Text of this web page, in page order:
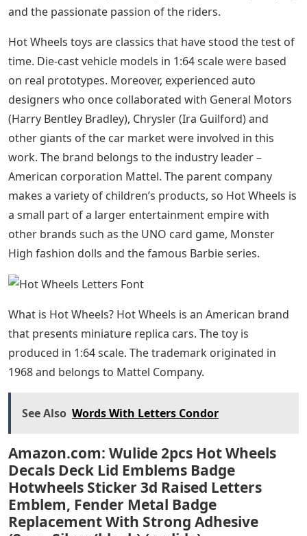
and the passionate passion of the riders.
Hot Wheels toys are classics that have stood the test of
time. Die-cast vehicle models in 1:64 scale were based
on real prototypes. Moreover, experienced auto
designers who once collaborated with General Motors
(Harry Bentley Bradley), Chrysler (Ira Guilford) and
other giants of the car market were involved in this
work. The brand belongs to the industry leader –
American corporation Mattel. The parent company
makes a variety of children’s products, so Hot Wheels is
a small part of a larger entertainment empire with
other brands such as the UNO card game, Monster
High fashion dolls and the famous Barbie series.
What is Hot Wheels? Hot Wheels is an American brand
that presents miniature replica cars. The toy is
produced in 1:64 scale. The trademark originated in
1968 and belongs to Mattel Company.
See Also Words With Letters Condor
Amazon.com: Wulide 2pcs Hot Wheels
Decals Deck Lid Emblems Badge
Hotwheels Sticker 3d Raised Letters
Emblem, Fender Metal Badge
Replacement With Strong Adhesive